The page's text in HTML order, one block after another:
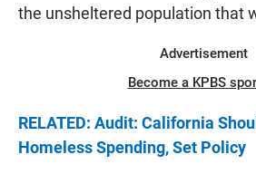
the unsheltered population that
Advertisement
Become a KPBS
RELATED: Audit: California
Homeless Spending, Set Policy